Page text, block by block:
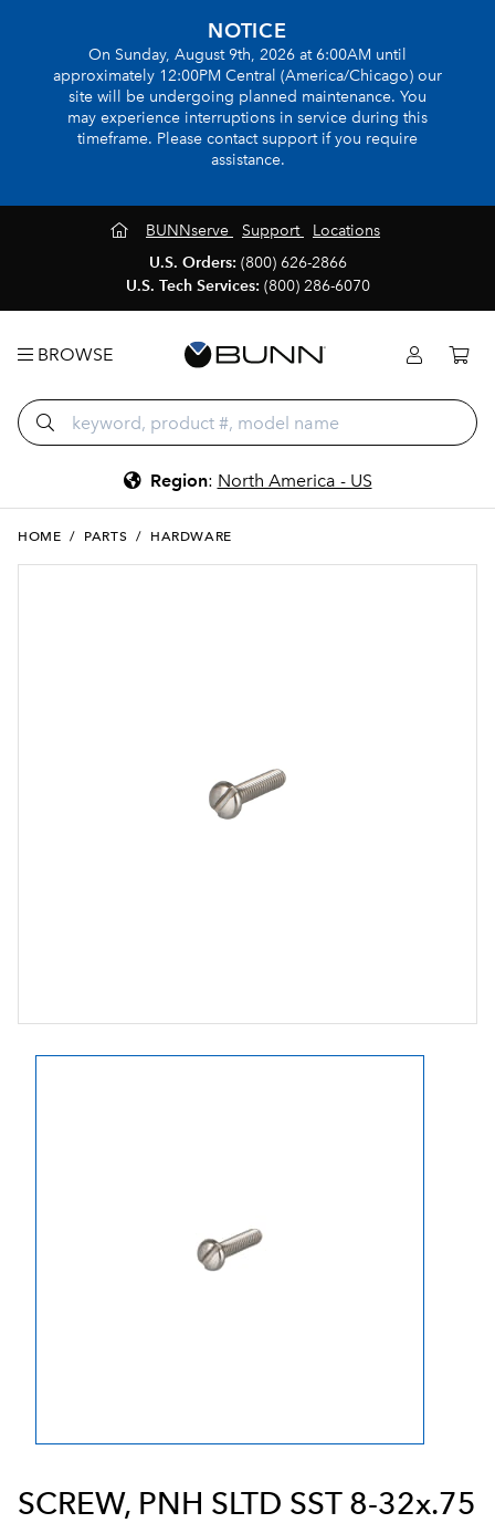
NOTICE
On Sunday, August 9th, 2026 at 6:00AM until
approximately 12:00PM Central (America/Chicago) our
site will be undergoing planned maintenance. You
may experience interruptions in service during this
timeframe. Please contact support if you require
assistance.
BUNNserve Support
Locations
U.S. Orders: (800) 626-2866
U.S. Tech Services: (800) 286-6070
BROWSE
Region: North America - US
HOME / PARTS / HARDWARE
SCREW, PNH SLTD SST 8-32x.75